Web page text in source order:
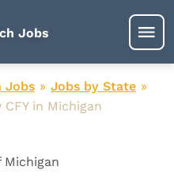
Jobs
Jobs » Jobs by State »
in Michigan